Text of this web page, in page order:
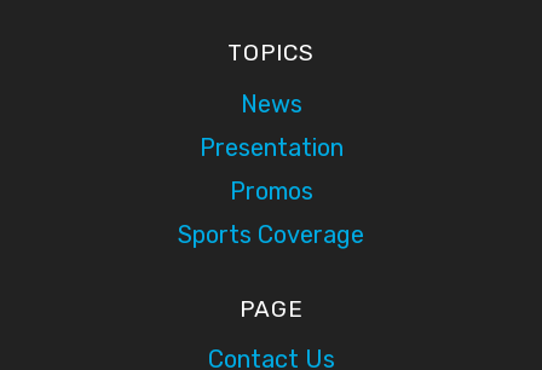
TOPICS
News
Presentation
Promos
Sports Coverage
PAGE
Contact Us